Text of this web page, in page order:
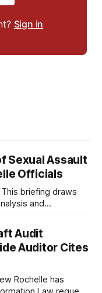
Sign in
Sexual Assault
Officials
This briefing draws
and
2, 2026 A
Audit
Auditor Cites
Rochelle has